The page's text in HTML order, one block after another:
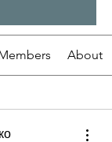
About